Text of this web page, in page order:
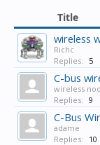
Title
wireless
Richc
Replies:
5
C-bus
wireless
Replies: 9
C-Bus
adame
Replies:
10